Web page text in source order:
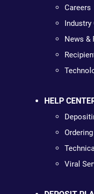
Careers
Industry
News &
HELP
Ordering
Viral